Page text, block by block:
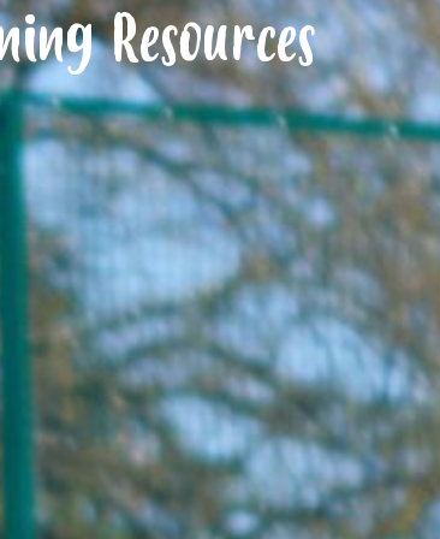
Resources